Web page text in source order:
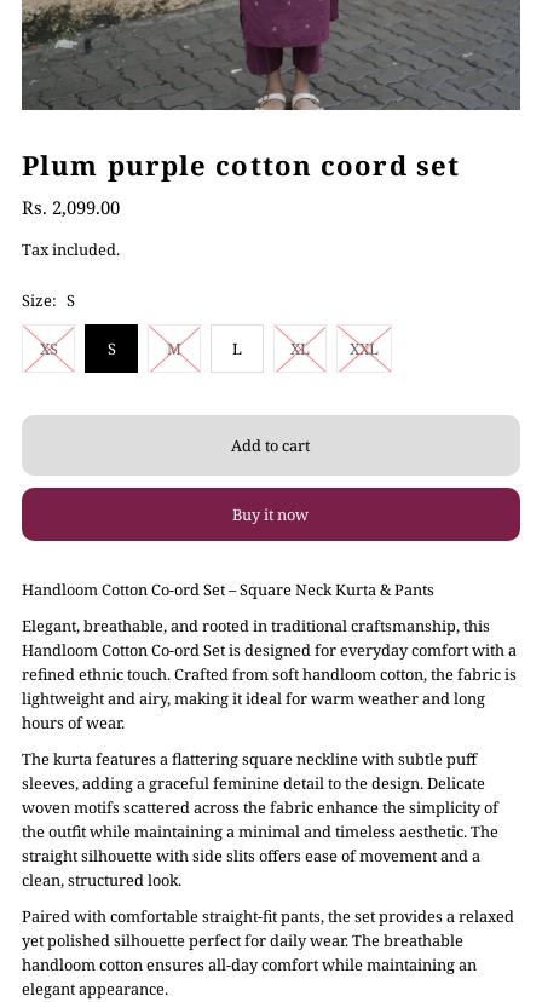
Plum purple cotton coord set
Rs. 2,099.00
Tax included.
Size: S
XS S M L XL XXL
Buy it now
Handloom Cotton Co-ord Set – Square Neck Kurta & Pants
Elegant, breathable, and rooted in traditional craftsmanship, this
Handloom Cotton Co-ord Set is designed for everyday comfort with a
refined ethnic touch. Crafted from soft handloom cotton, the fabric is
lightweight and airy, making it ideal for warm weather and long
hours of wear.
The kurta features a flattering square neckline with subtle puff
sleeves, adding a graceful feminine detail to the design. Delicate
woven motifs scattered across the fabric enhance the simplicity of
the outfit while maintaining a minimal and timeless aesthetic. The
straight silhouette with side slits offers ease of movement and a
clean, structured look.
Paired with comfortable straight-fit pants, the set provides a relaxed
yet polished silhouette perfect for daily wear. The breathable
handloom cotton ensures all-day comfort while maintaining an
elegant appearance.